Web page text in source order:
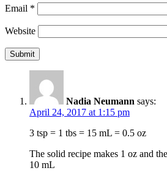
Email *
Website
Nadia Neumann says:
April 24, 2017 at 1:15 pm
3 tsp = 1 tbs = 15 mL = 0.5 oz
The solid recipe makes 1 oz and
10 mL